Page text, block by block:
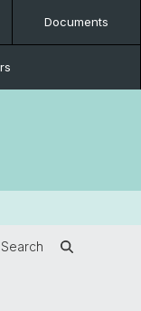
Documents
Search